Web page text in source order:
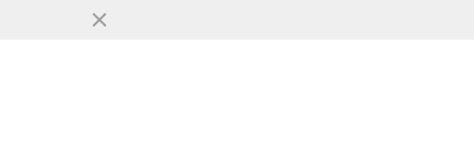
LA VENEZIA DEI GIUSTI